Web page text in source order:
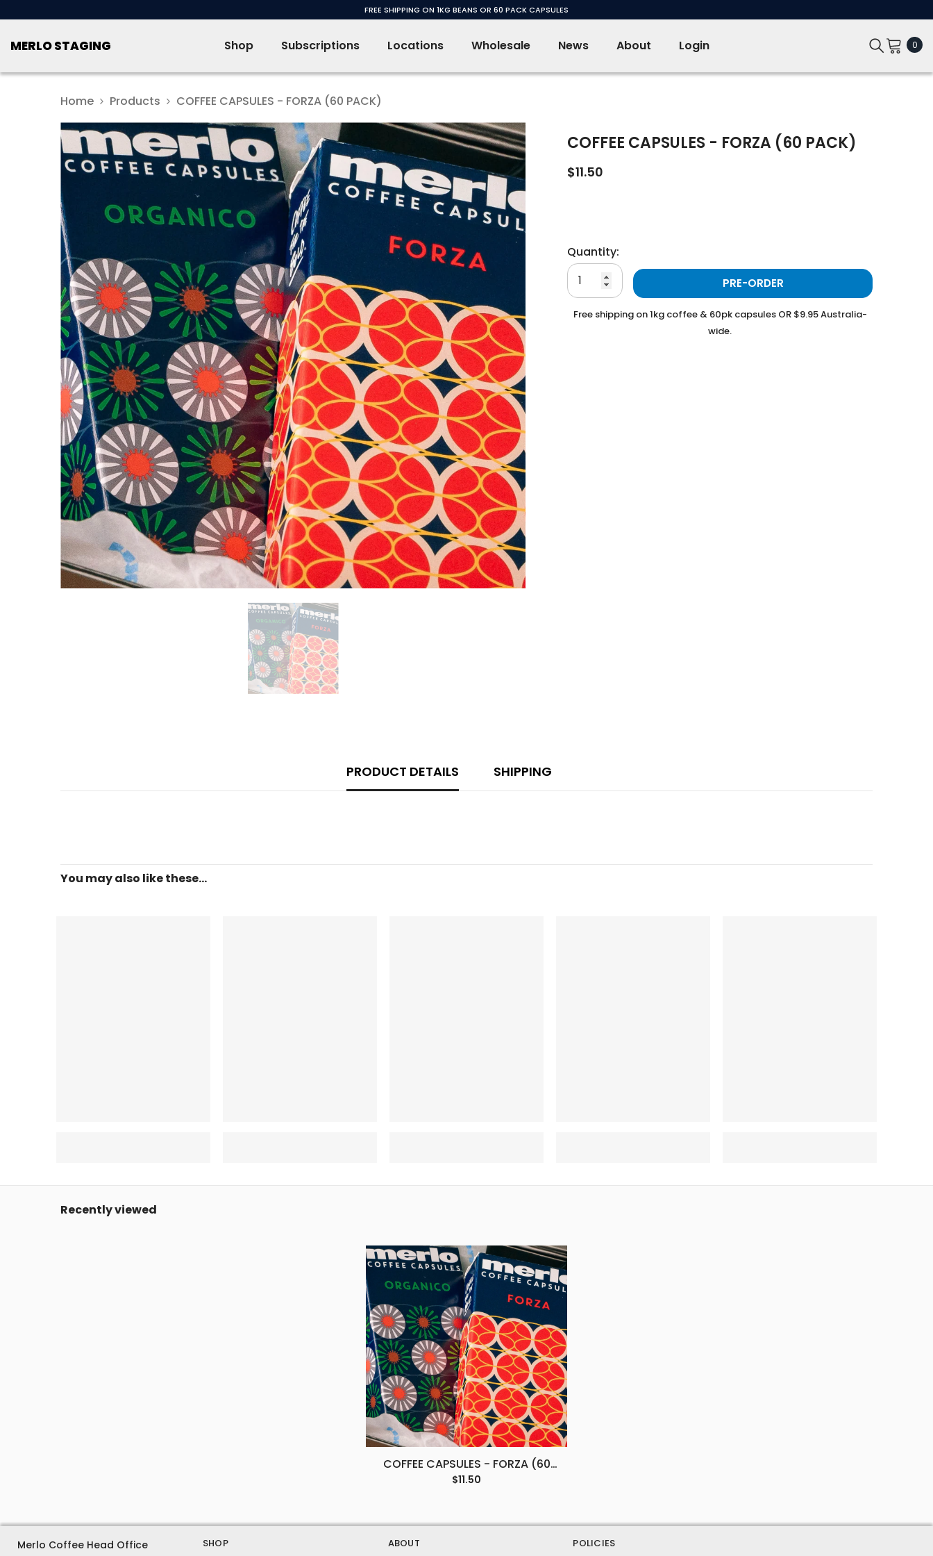
FREE SHIPPING ON 1KG BEANS OR 60 PACK CAPSULES
MERLO STAGING Shop Subscriptions Locations Wholesale News About Login 00
Home Products COFFEE CAPSULES - FORZA (60 PACK)
COFFEE CAPSULES - FORZA (60 PACK)
$11.50
Quantity:
PRE-ORDER
Free shipping on 1kg coffee & 60pk capsules OR $9.95 Australia-
wide.
PRODUCT DETAILS SHIPPING
You may also like these...
Recently viewed
COFFEE CAPSULES - FORZA (60
PACK)
$11.50
Merlo Coffee Head Office
SHOP ABOUT POLICIES